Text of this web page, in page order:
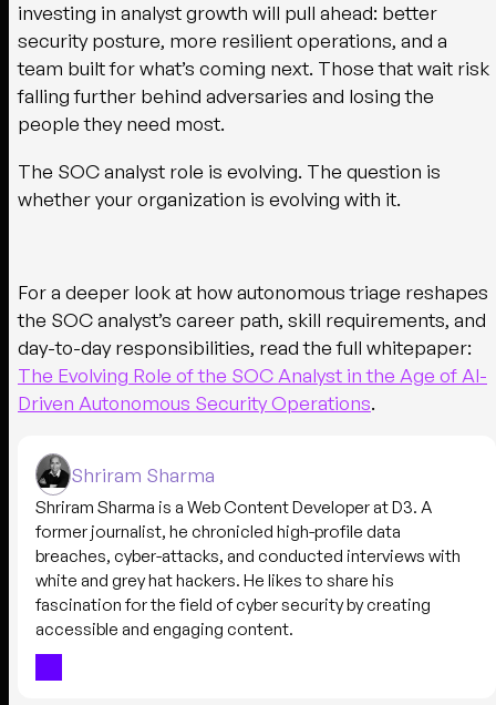
investing in analyst growth will pull ahead: better
security posture, more resilient operations, and a
team built for what’s coming next. Those that wait risk
falling further behind adversaries and losing the
people they need most.
The SOC analyst role is evolving. The question is
whether your organization is evolving with it.
For a deeper look at how autonomous triage reshapes
the SOC analyst’s career path, skill requirements, and
day-to-day responsibilities, read the full whitepaper:
The Evolving Role of the SOC Analyst in the Age of AI-
Driven Autonomous Security Operations.
Shriram Sharma
Shriram Sharma is a Web Content Developer at D3. A
former journalist, he chronicled high-profile data
breaches, cyber-attacks, and conducted interviews with
white and grey hat hackers. He likes to share his
fascination for the field of cyber security by creating
accessible and engaging content.